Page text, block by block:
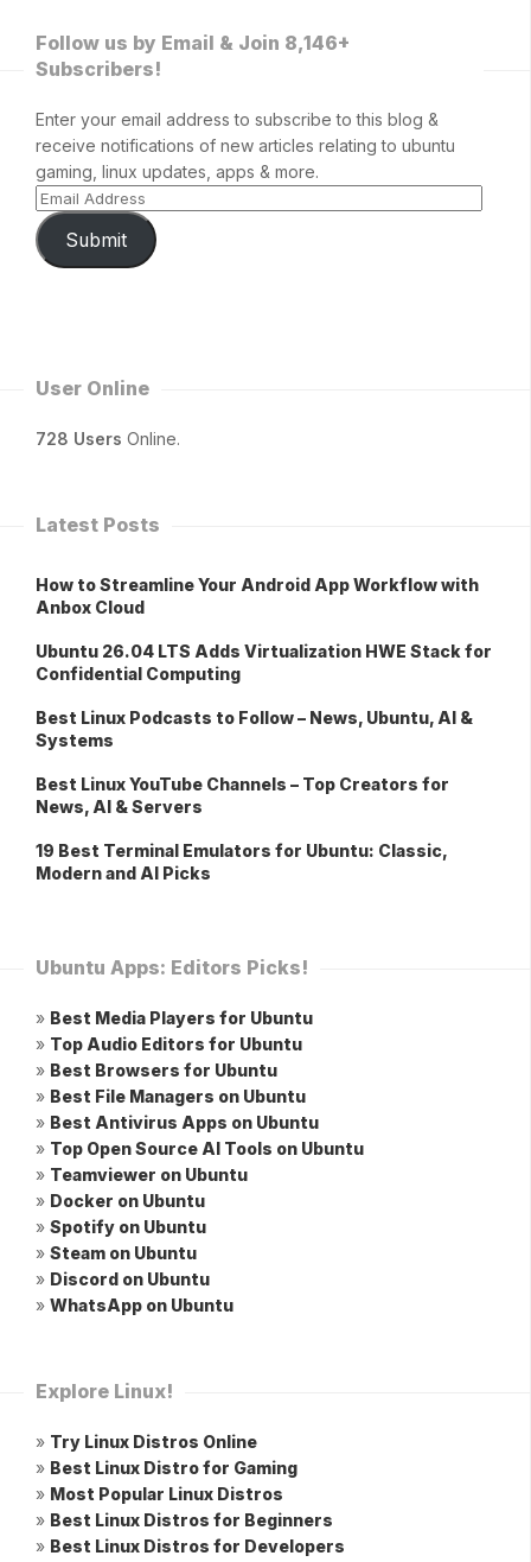
Follow us by Email & Join 8,146+
Subscribers!
Enter your email address to subscribe to this blog &
receive notifications of new articles relating to ubuntu
gaming, linux updates, apps & more.
Submit
User Online
728 Users Online.
Latest Posts
How to Streamline Your Android App Workflow with
Anbox Cloud
Ubuntu 26.04 LTS Adds Virtualization HWE Stack for
Confidential Computing
Best Linux Podcasts to Follow – News, Ubuntu, AI &
Systems
Best Linux YouTube Channels – Top Creators for
News, AI & Servers
19 Best Terminal Emulators for Ubuntu: Classic,
Modern and AI Picks
Ubuntu Apps: Editors Picks!
» Best Media Players for Ubuntu
» Top Audio Editors for Ubuntu
» Best Browsers for Ubuntu
» Best File Managers on Ubuntu
» Best Antivirus Apps on Ubuntu
» Top Open Source AI Tools on Ubuntu
» Teamviewer on Ubuntu
» Docker on Ubuntu
» Spotify on Ubuntu
» Steam on Ubuntu
» Discord on Ubuntu
» WhatsApp on Ubuntu
Explore Linux!
» Try Linux Distros Online
» Best Linux Distro for Gaming
» Most Popular Linux Distros
» Best Linux Distros for Beginners
» Best Linux Distros for Developers